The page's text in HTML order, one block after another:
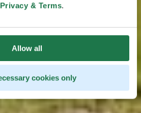
& Terms.
Allow all
cookies only